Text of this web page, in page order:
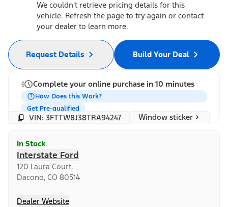
We couldn't retrieve pricing details for this
vehicle. Refresh the page to try again or contact
your dealer to learn more.
Build Your Deal
Request Details
Complete your online purchase in 10 minutes
How Does this Work?
Get Pre-qualified
VIN: 3FTTW8J38TRA94247 Window sticker
In Stock
Interstate Ford
120 Laura Court,
Dacono, CO 80514
Dealer Website